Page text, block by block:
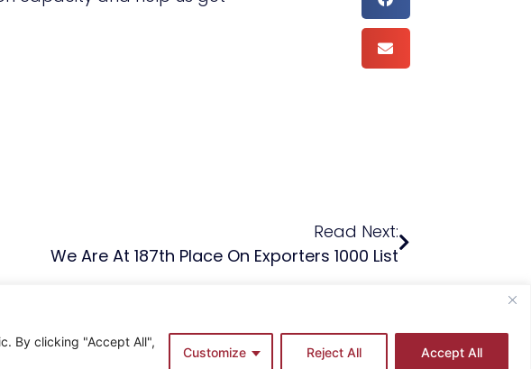
By clicking "Accept All",
Customize Reject All Accept All
Read Next:
We Are At 187th Place On Exporters 1000 List